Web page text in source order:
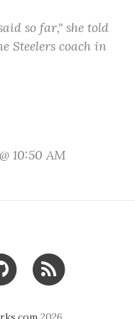
so far," she told
Steelers coach in
10:50 AM